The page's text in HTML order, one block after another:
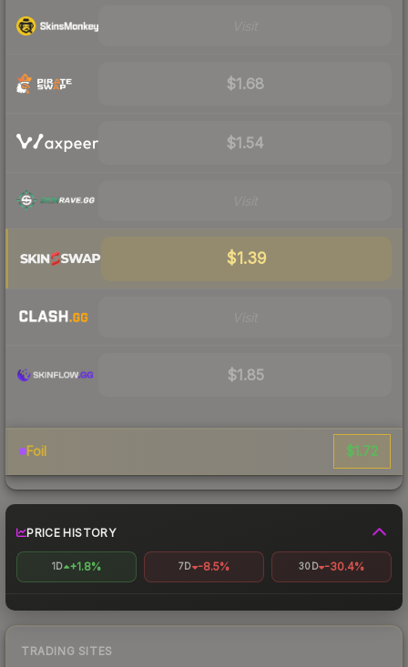
$1.68
$1.54
$1.39
$1.85
Foil $1.72
PRICE HISTORY
1D +1.8% 7D -8.5% 30D -30.4%
TRADING SITES